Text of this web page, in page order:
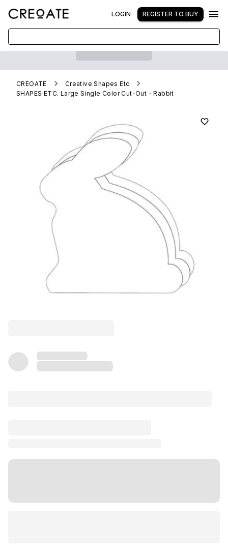
LOGIN REGISTER TO BUY
CREOATE
Creative Shapes Etc
SHAPES ETC. Large Single Color Cut-Out - Rabbit